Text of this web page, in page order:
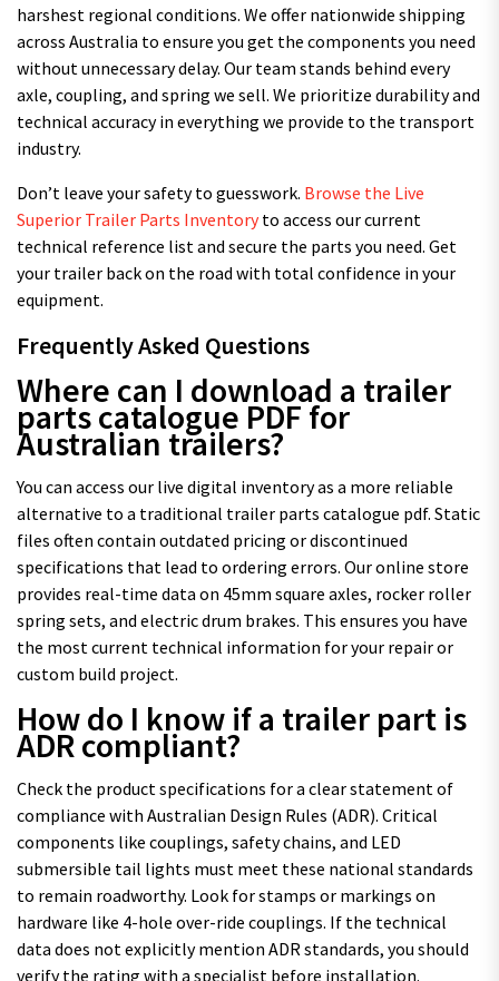
harshest regional conditions. We offer nationwide shipping
across Australia to ensure you get the components you need
without unnecessary delay. Our team stands behind every
axle, coupling, and spring we sell. We prioritize durability and
technical accuracy in everything we provide to the transport
industry.
Don’t leave your safety to guesswork. Browse the Live
Superior Trailer Parts Inventoryto access our current
technical reference list and secure the parts you need. Get
your trailer back on the road with total confidence in your
equipment.
Frequently Asked Questions
Where can I download a trailer
parts catalogue PDF for
Australian trailers?
You can access our live digital inventory as a more reliable
alternative to a traditional trailer parts catalogue pdf. Static
files often contain outdated pricing or discontinued
specifications that lead to ordering errors. Our online store
provides real-time data on 45mm square axles, rocker roller
spring sets, and electric drum brakes. This ensures you have
the most current technical information for your repair or
custom build project.
How do I know if a trailer part is
ADR compliant?
Check the product specifications for a clear statement of
compliance with Australian Design Rules (ADR). Critical
components like couplings, safety chains, and LED
submersible tail lights must meet these national standards
to remain roadworthy. Look for stamps or markings on
hardware like 4-hole over-ride couplings. If the technical
data does not explicitly mention ADR standards, you should
verify the rating with a specialist before installation.